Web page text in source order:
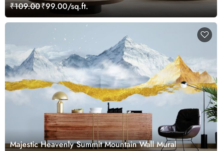
₹109.00₹99.00/sq.ft.
Majestic Heavenly Summit Mountain Wall Mural